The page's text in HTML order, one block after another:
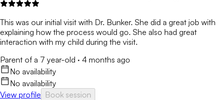
This was our initial visit with Dr. Bunker. She did a great job with
explaining how the process would go. She also had great
interaction with my child during the visit.
Parent of a 7 year-old · 4 months ago
No availability
No availability
View profile Book session